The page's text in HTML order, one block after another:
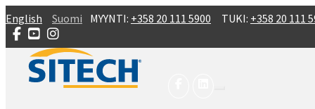
Skip to main content
English Suomi MYYNTI: +358 20 111 5900 TUKI: +358 20 111